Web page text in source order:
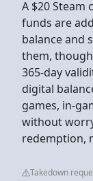
A $20 Steam
funds are
balance and
them,
365-day
digital
games, in-
without
redemption,
Takedown